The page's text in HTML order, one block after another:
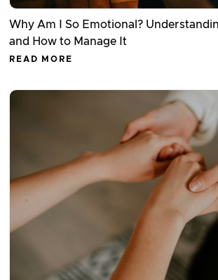
Why Am I So Emotional?
and How to Manage It
READ MORE